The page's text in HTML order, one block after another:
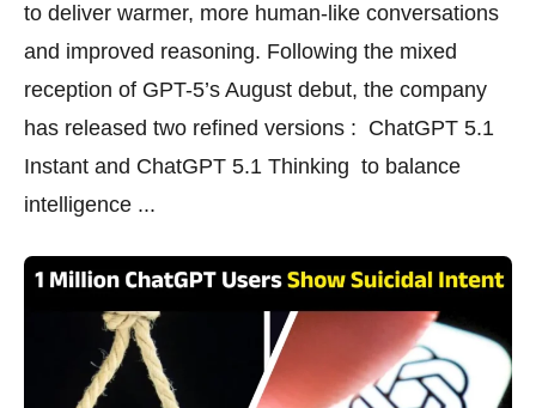
to deliver warmer, more human-like conversations
and improved reasoning. Following the mixed
reception of GPT-5’s August debut, the company
has released two refined versions : ChatGPT 5.1
Instant and ChatGPT 5.1 Thinking to balance
intelligence ...